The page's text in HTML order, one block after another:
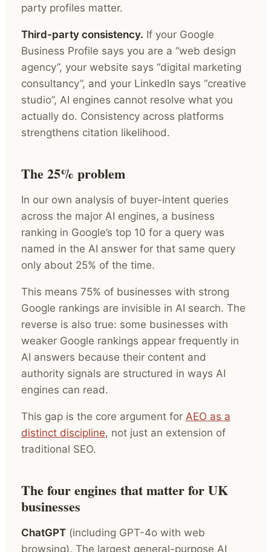
party profiles matter.
Third-party consistency. If your Google
Business Profile says you are a “web design
agency”, your website says “digital marketing
consultancy”, and your LinkedIn says “creative
studio”, AI engines cannot resolve what you
actually do. Consistency across platforms
strengthens citation likelihood.
The 25% problem
In our own analysis of buyer-intent queries
across the major AI engines, a business
ranking in Google’s top 10 for a query was
named in the AI answer for that same query
only about 25% of the time.
This means 75% of businesses with strong
Google rankings are invisible in AI search. The
reverse is also true: some businesses with
weaker Google rankings appear frequently in
AI answers because their content and
authority signals are structured in ways AI
engines can read.
This gap is the core argument for AEO as a
distinct discipline, not just an extension of
traditional SEO.
The four engines that matter for UK
businesses
ChatGPT(including GPT-4o with web
browsing). The largest general-purpose AI